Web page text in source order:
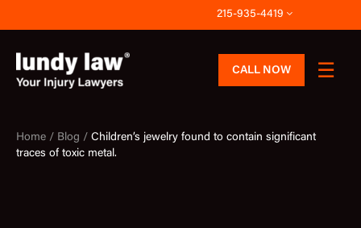
to
content
215-935-4419
CALL NOW
Home / Blog / Children’s jewelry found to contain significant
traces of toxic metal.